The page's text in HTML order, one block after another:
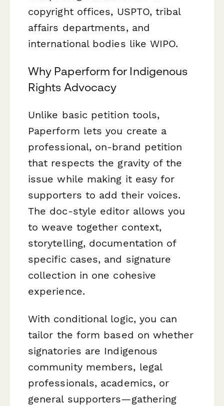
copyright offices, USPTO, tribal
affairs departments, and
international bodies like WIPO.
Why Paperform for Indigenous
Rights Advocacy
Unlike basic petition tools,
Paperform lets you create a
professional, on-brand petition
that respects the gravity of the
issue while making it easy for
supporters to add their voices.
The doc-style editor allows you
to weave together context,
storytelling, documentation of
specific cases, and signature
collection in one cohesive
experience.
With conditional logic, you can
tailor the form based on whether
signatories are Indigenous
community members, legal
professionals, academics, or
general supporters—gathering